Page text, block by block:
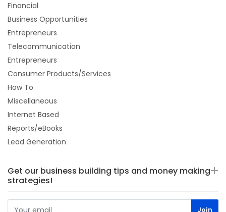
Financial
Business Opportunities
Entrepreneurs
Telecommunication
Entrepreneurs
Consumer Products/Services
How To
Miscellaneous
Internet Based
Reports/eBooks
Lead Generation
Get our business building tips and money making
strategies!